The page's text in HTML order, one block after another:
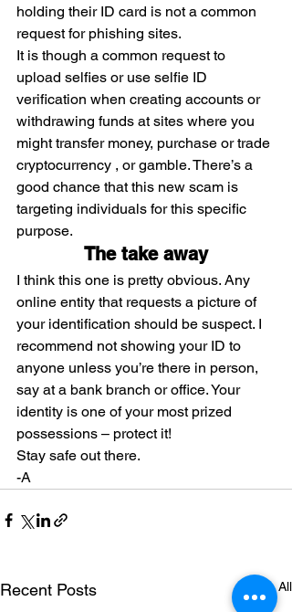
holding their ID card is not a common
request for phishing sites.
It is though a common request to
upload selfies or use selfie ID
verification when creating accounts or
withdrawing funds at sites where you
might transfer money, purchase or trade
cryptocurrency , or gamble. There’s a
good chance that this new scam is
targeting individuals for this specific
purpose.
The take away
I think this one is pretty obvious. Any
online entity that requests a picture of
your identification should be suspect. I
recommend not showing your ID to
anyone unless you’re there in person,
say at a bank branch or office. Your
identity is one of your most prized
possessions – protect it!
Stay safe out there.
-A
Recent Posts See All